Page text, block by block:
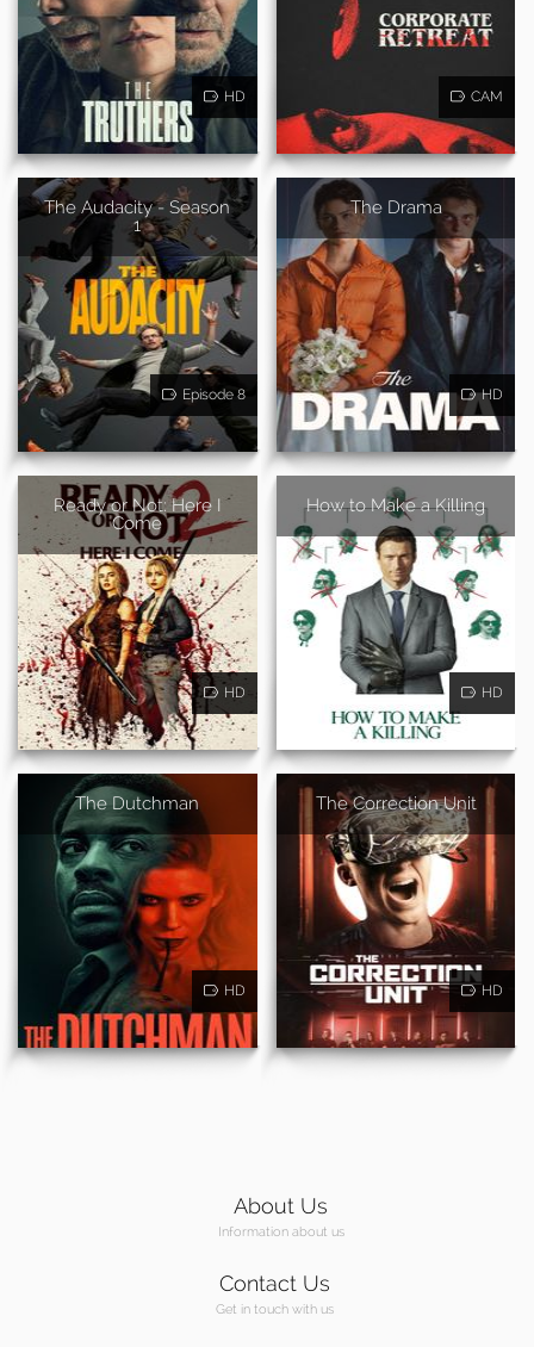
HD CAM
The Audacity - Season
1
Episode 8
The Drama
HD
Ready or Not: Here I
Come
HD
How to Make a Killing
HD
The Dutchman
HD
The Correction Unit
HD
About Us
Information about us
Contact Us
Get in touch with us